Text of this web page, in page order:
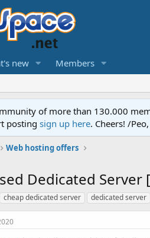
new Members
of more than 130.000
posting sign up here. Cheers! /
Web hosting offers
Dedicated
Tcheap dedicated server dedicated server